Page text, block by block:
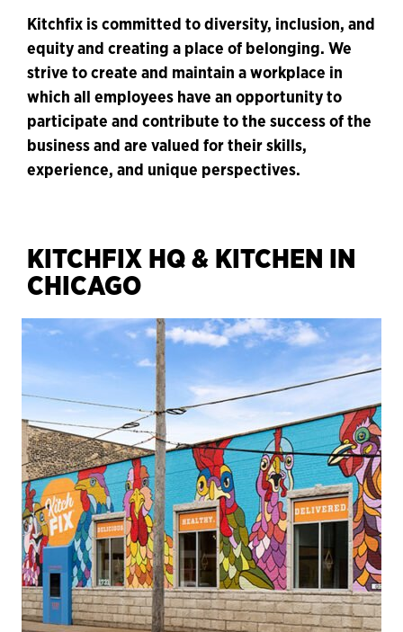
Kitchfix is committed to diversity, inclusion, and
equity and creating a place of belonging. We
strive to create and maintain a workplace in
which all employees have an opportunity to
participate and contribute to the success of the
business and are valued for their skills,
experience, and unique perspectives.
KITCHFIX HQ & KITCHEN IN
CHICAGO